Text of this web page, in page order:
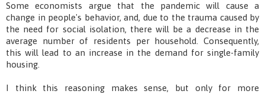
Some economists argue that the pandemic will cause a
change in people's behavior, and, due to the trauma caused by
the need for social isolation, there will be a decrease in the
average number of residents per household. Consequently,
this will lead to an increase in the demand for single-family
housing.
I think this reasoning makes sense, but only for more